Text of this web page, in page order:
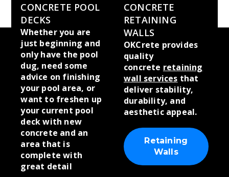
CONCRETE POOL
DECKS
Whether you are
just beginning and
only have the pool
dug, need some
advice on finishing
your pool area, or
want to freshen up
your current pool
deck with new
concrete and an
area that is
complete with
great detail
CONCRETE
RETAINING
WALLS
OKCrete provides
quality
concrete retaining
wall services that
deliver stability,
durability, and
aesthetic appeal.
Retaining
Walls